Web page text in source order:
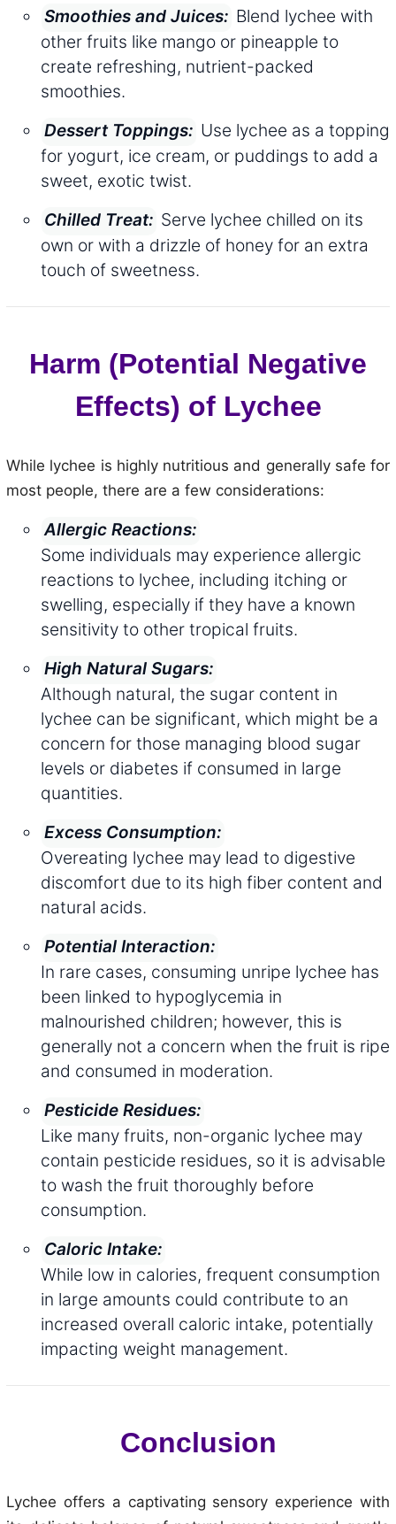
Smoothies and Juices: Blend lychee with
other fruits like mango or pineapple to
create refreshing, nutrient-packed
smoothies.
Dessert Toppings: Use lychee as a topping
for yogurt, ice cream, or puddings to add a
sweet, exotic twist.
Chilled Treat: Serve lychee chilled on its
own or with a drizzle of honey for an extra
touch of sweetness.
Harm (Potential Negative
Effects) of Lychee
While lychee is highly nutritious and generally safe for
most people, there are a few considerations:
Allergic Reactions:
Some individuals may experience allergic
reactions to lychee, including itching or
swelling, especially if they have a known
sensitivity to other tropical fruits.
High Natural Sugars:
Although natural, the sugar content in
lychee can be significant, which might be a
concern for those managing blood sugar
levels or diabetes if consumed in large
quantities.
Excess Consumption:
Overeating lychee may lead to digestive
discomfort due to its high fiber content and
natural acids.
Potential Interaction:
In rare cases, consuming unripe lychee has
been linked to hypoglycemia in
malnourished children; however, this is
generally not a concern when the fruit is ripe
and consumed in moderation.
Pesticide Residues:
Like many fruits, non-organic lychee may
contain pesticide residues, so it is advisable
to wash the fruit thoroughly before
consumption.
Caloric Intake:
While low in calories, frequent consumption
in large amounts could contribute to an
increased overall caloric intake, potentially
impacting weight management.
Conclusion
Lychee offers a captivating sensory experience with